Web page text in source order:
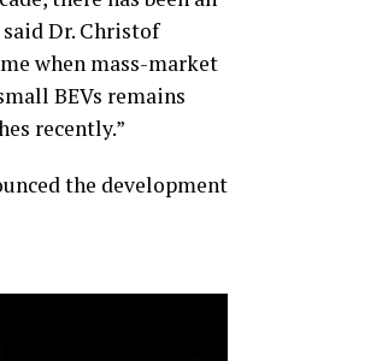
Dr. Christof
when mass-market
BEVs remains
recently.”
the development